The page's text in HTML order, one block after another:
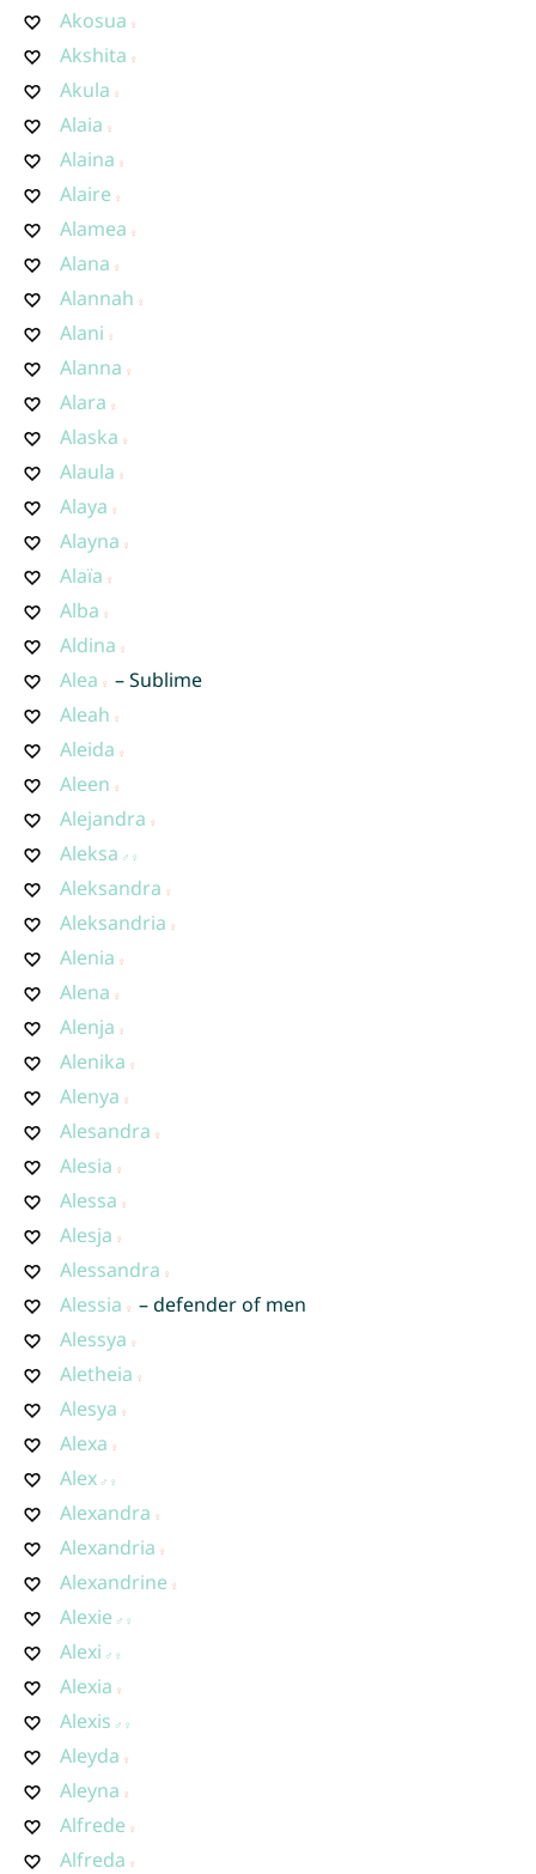
Akosua
Akshita
Akula
Alaia
Alaina
Alaire
Alamea
Alana
Alannah
Alani
Alanna
Alara
Alaska
Alaula
Alaya
Alayna
Alaïa
Alba
Aldina
Alea
– Sublime
Aleah
Aleida
Aleen
Alejandra
Aleksa
Aleksandra
Aleksandria
Alenia
Alena
Alenja
Alenika
Alenya
Alesandra
Alesia
Alessa
Alesja
Alessandra
Alessia
– defender of men
Alessya
Aletheia
Alesya
Alexa
Alex
Alexandra
Alexandria
Alexandrine
Alexie
Alexi
Alexia
Alexis
Aleyda
Aleyna
Alfrede
Alfreda